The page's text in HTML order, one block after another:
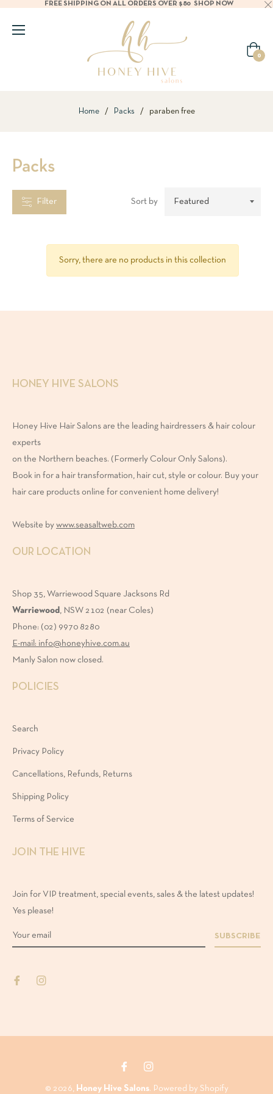
FREE SHIPPING ON ALL ORDERS OVER $80 SHOP NOW
Cart
0
Home / Packs / paraben free
Packs
Filter Sort by
Sorry, there are no products in this collection
HONEY HIVE SALONS
Honey Hive Hair Salons are the leading hairdressers & hair colour
experts
on the Northern beaches. (Formerly Colour Only Salons).
Book in for a hair transformation, hair cut, style or colour. Buy your
hair care products online for convenient home delivery!
Website by www.seasaltweb.com
OUR LOCATION
Shop 35, Warriewood Square Jacksons Rd
Warriewood , NSW 2102 (near Coles)
Phone: (02) 9970 8280
E-mail: info@honeyhive.com.au
Manly Salon now closed.
POLICIES
Search
Privacy Policy
Cancellations, Refunds, Returns
Shipping Policy
Terms of Service
JOIN THE HIVE
Join for VIP treatment, special events, sales & the latest updates!
Yes please!
SUBSCRIBE
Ins
© 2026, Honey Hive Salons. Powered by Shopify